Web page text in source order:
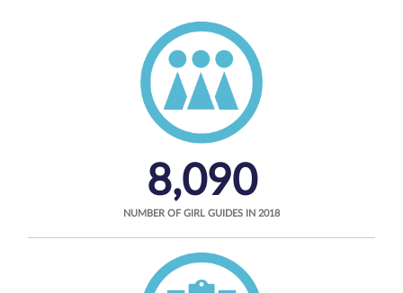
8,090
NUMBER OF GIRL GUIDES IN 2018